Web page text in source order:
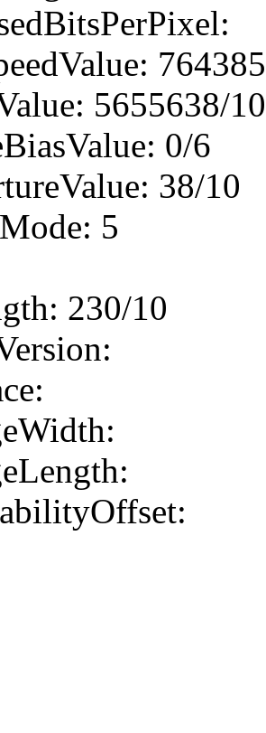
5655638/
0/6
38/10
5
230/10